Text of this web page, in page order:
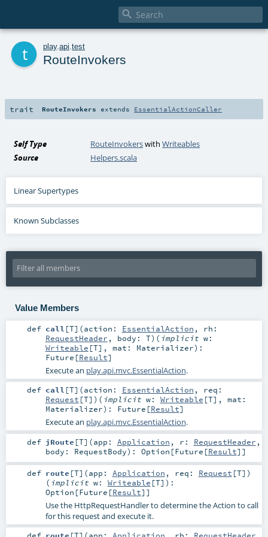

play. api test
RouteInvokers
trait RouteInvokers extends EssentialActionCaller
Self Type RouteInvokerswithWriteables
Source
Helpers.scala
Linear Supertypes
Known Subclasses
Value Members
def call [T] (action: EssentialAction , rh:
RequestHeader , body: T) ( implicit w:
Writeable [T] , mat: Materializer) :
Future [Result]
Execute an play.api.mvc.EssentialAction.
def call [T] (action: EssentialAction , req:
Request [T] ) ( implicit w: Writeable [T] , mat:
Materializer) : Future [Result]
Execute an play.api.mvc.EssentialAction.
def jRoute [T] (app: Application , r: RequestHeader ,
body: RequestBody) : Option [Future [Result]]
def route [T] (app: Application , req: Request [T] )
( implicit w: Writeable [T] ) :
Option [Future [Result]]
Use the HttpRequestHandler to determine the Action to call
for this request and execute it.
def route [T] (app: Application rh: RequestHeader